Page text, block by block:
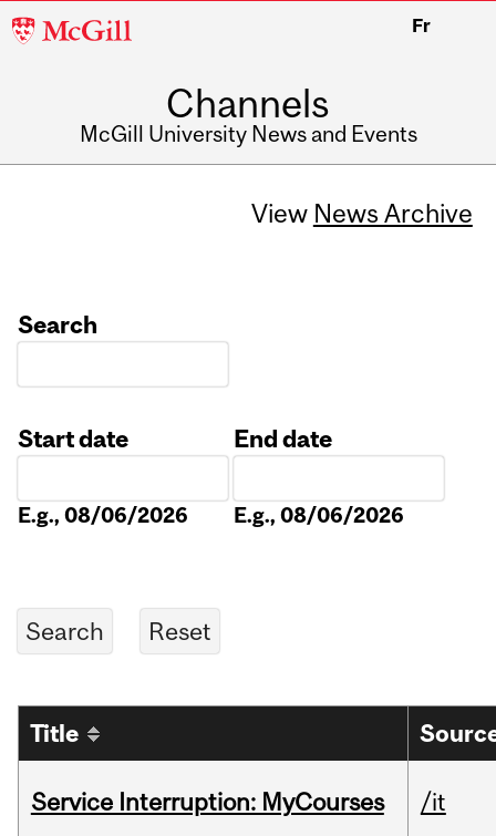
McGill
Fr
Channels
McGill University News and Events
View News Archive
Search
Start date
E.g., 08/06/2026
End date
E.g., 08/06/2026
Title
Service Interruption: MyCourses /it